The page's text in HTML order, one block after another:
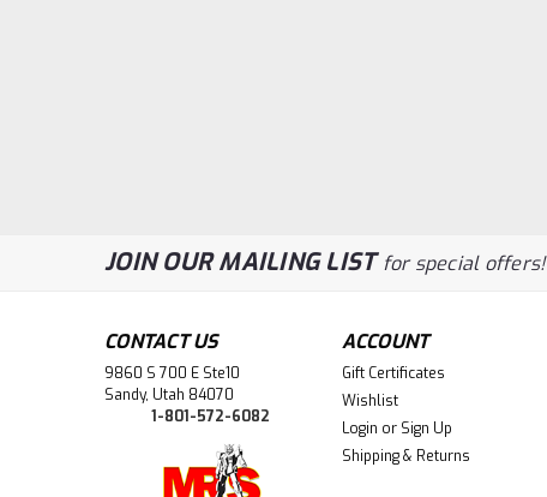
JOIN OUR MAILING LISTfor special offers!
CONTACT US
9860 S 700 E Ste10
Sandy, Utah 84070
1-801-572-6082
ACCOUNT
Gift Certificates
Wishlist
Login or Sign Up
Shipping & Returns